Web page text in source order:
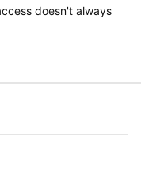
doesn't always